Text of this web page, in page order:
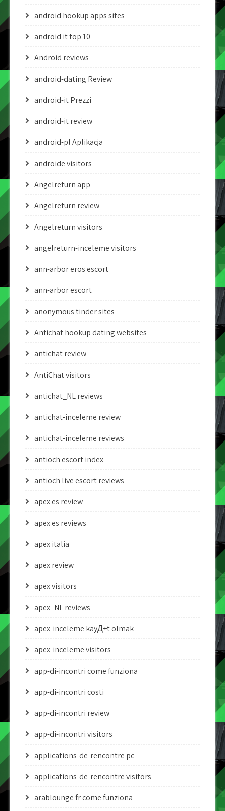
android hookup apps sites
android it top 10
Android reviews
android-dating Review
android-it Prezzi
android-it review
android-pl Aplikacja
androide visitors
Angelreturn app
Angelreturn review
Angelreturn visitors
angelreturn-inceleme visitors
ann-arbor eros escort
ann-arbor escort
anonymous tinder sites
Antichat hookup dating websites
antichat review
AntiChat visitors
antichat_NL reviews
antichat-inceleme review
antichat-inceleme reviews
antioch escort index
antioch live escort reviews
apex es review
apex es reviews
apex italia
apex review
apex visitors
apex_NL reviews
apex-inceleme kayД±t olmak
apex-inceleme visitors
app-di-incontri come funziona
app-di-incontri costi
app-di-incontri review
app-di-incontri visitors
applications-de-rencontre pc
applications-de-rencontre visitors
arablounge fr come funziona